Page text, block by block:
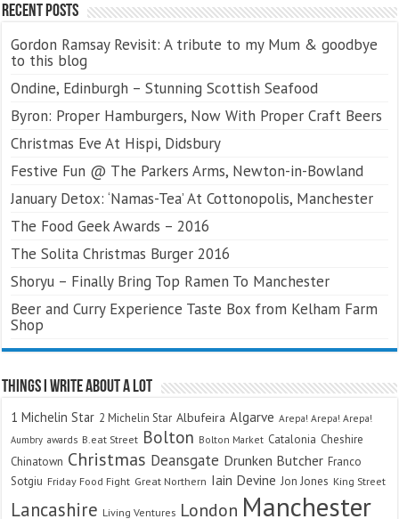
Recent Posts
Gordon Ramsay Revisit: A tribute to my Mum & goodbye
to this blog
Ondine, Edinburgh – Stunning Scottish Seafood
Byron: Proper Hamburgers, Now With Proper Craft Beers
Christmas Eve At Hispi, Didsbury
Festive Fun @ The Parkers Arms, Newton-in-Bowland
January Detox: ‘Namas-Tea’ At Cottonopolis, Manchester
The Food Geek Awards – 2016
The Solita Christmas Burger 2016
Shoryu – Finally Bring Top Ramen To Manchester
Beer and Curry Experience Taste Box from Kelham Farm
Shop
Things I Write About A Lot
1 Michelin Star 2 Michelin Star Albufeira Algarve Arepa! Arepa! Arepa!
Aumbry awards B.eat Street Bolton Bolton Market Catalonia Cheshire
Chinatown Christmas Deansgate Drunken Butcher Franco
Sotgiu Friday Food Fight Great Northern Iain Devine Jon Jones King Street
Lancashire Living Ventures London Manchester